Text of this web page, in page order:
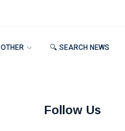
OTHER 🔍 SEARCH NEWS
Follow Us